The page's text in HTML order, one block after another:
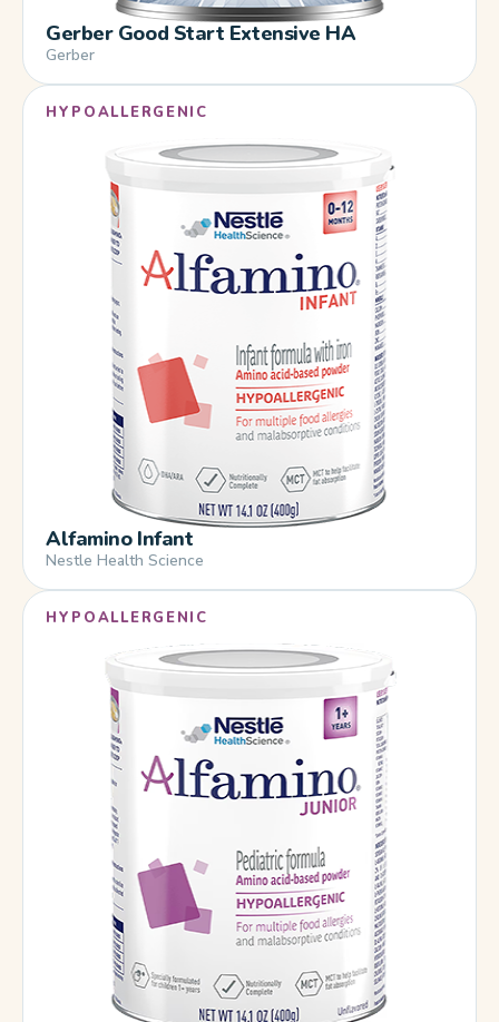
Gerber Good Start Extensive HA
Gerber
HYPOALLERGENIC
Alfamino Infant
Nestle Health Science
HYPOALLERGENIC